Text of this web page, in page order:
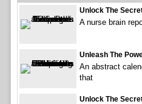
Unlock The
A nurse brain
Unleash The
An abstract
that
Unlock The